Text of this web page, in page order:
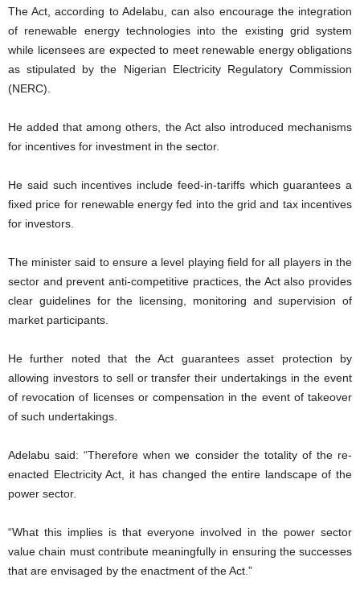
The Act, according to Adelabu, can also encourage the integration
of renewable energy technologies into the existing grid system
while licensees are expected to meet renewable energy obligations
as stipulated by the Nigerian Electricity Regulatory Commission
(NERC).
He added that among others, the Act also introduced mechanisms
for incentives for investment in the sector.
He said such incentives include feed-in-tariffs which guarantees a
fixed price for renewable energy fed into the grid and tax incentives
for investors.
The minister said to ensure a level playing field for all players in the
sector and prevent anti-competitive practices, the Act also provides
clear guidelines for the licensing, monitoring and supervision of
market participants.
He further noted that the Act guarantees asset protection by
allowing investors to sell or transfer their undertakings in the event
of revocation of licenses or compensation in the event of takeover
of such undertakings.
Adelabu said: “Therefore when we consider the totality of the re-
enacted Electricity Act, it has changed the entire landscape of the
power sector.
“What this implies is that everyone involved in the power sector
value chain must contribute meaningfully in ensuring the successes
that are envisaged by the enactment of the Act.”